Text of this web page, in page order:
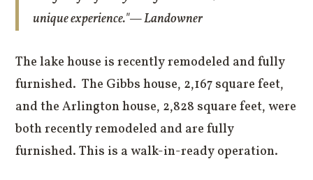
unique experience."— Landowner
The lake house is recently remodeled and fully
furnished. The Gibbs house, 2,167 square feet,
and the Arlington house, 2,828 square feet, were
both recently remodeled and are fully
furnished. This is a walk-in-ready operation.